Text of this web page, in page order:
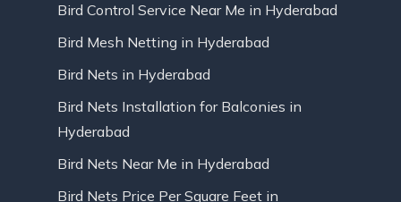
Bird Control Service Near Me in Hyderabad
Bird Mesh Netting in Hyderabad
Bird Nets in Hyderabad
Bird Nets Installation for Balconies in
Hyderabad
Bird Nets Near Me in Hyderabad
Bird Nets Price Per Square Feet in